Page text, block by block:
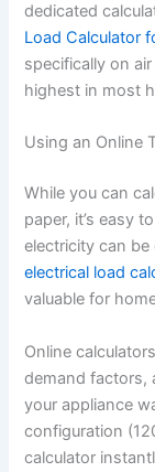
dedicated
Load Calculator
specifically on
highest in most
Using an Online
While you can
paper, it’s easy
electricity can
electrical load
valuable for
Online
demand factors,
your appliance
configuration
calculator